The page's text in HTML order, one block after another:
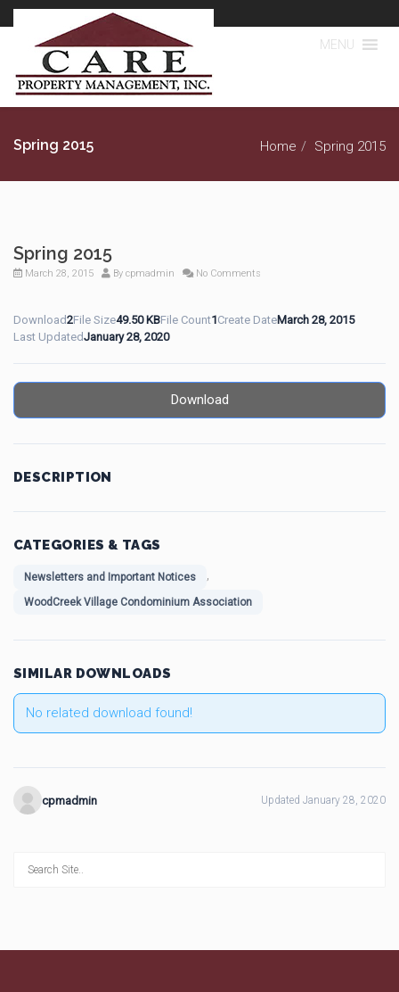
MENU
Spring 2015 Home Spring 2015
Spring 2015
March 28, 2015 By cpmadmin No Comments
Download2File Size49.50 KBFile Count1Create DateMarch 28, 2015
Last UpdatedJanuary 28, 2020
Download
DESCRIPTION
CATEGORIES & TAGS
Newsletters and Important Notices ,
WoodCreek Village Condominium Association
SIMILAR DOWNLOADS
No related download found!
cpmadmin Updated January 28, 2020